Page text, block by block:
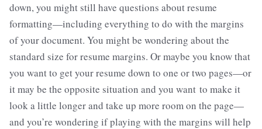
down, you might still have questions about resume
formatting—including everything to do with the margins
of your document. You might be wondering about the
standard size for resume margins. Or maybe you know that
you want to get your resume down to one or two pages—or
it may be the opposite situation and you want to make it
look a little longer and take up more room on the page—
and you’re wondering if playing with the margins will help